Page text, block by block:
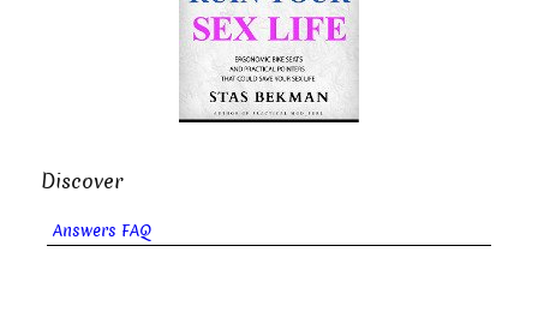
Discover
Answers FAQ